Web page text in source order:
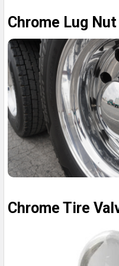
Chrome Lug
Chrome Tire